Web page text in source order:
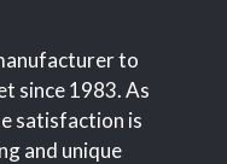
to
since 1983. As
satisfaction is
and unique